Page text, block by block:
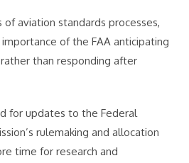
aviation standards processes,
of the FAA anticipating
than responding after
for updates to the Federal
rulemaking and allocation
time for research and